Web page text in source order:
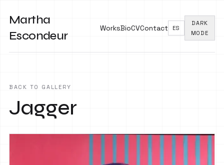
Martha
Escondeur
WorksBioCVContact ES
DARK
MODE
BACK TO GALLERY
Jagger